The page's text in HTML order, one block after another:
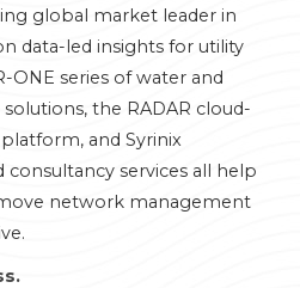
global market leader in
data-led insights for utility
ONE series of water and
the RADAR cloud-
and Syrinix
consultancy services all help
network management